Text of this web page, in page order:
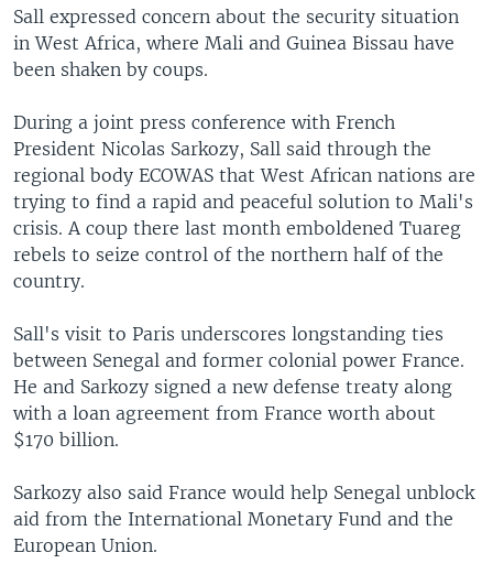
Sall expressed concern about the security situation
in West Africa, where Mali and Guinea Bissau have
been shaken by coups.
During a joint press conference with French
President Nicolas Sarkozy, Sall said through the
regional body ECOWAS that West African nations are
trying to find a rapid and peaceful solution to Mali's
crisis. A coup there last month emboldened Tuareg
rebels to seize control of the northern half of the
country.
Sall's visit to Paris underscores longstanding ties
between Senegal and former colonial power France.
He and Sarkozy signed a new defense treaty along
with a loan agreement from France worth about
$170 billion.
Sarkozy also said France would help Senegal unblock
aid from the International Monetary Fund and the
European Union.